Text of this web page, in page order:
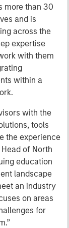
more than 30
and is
across the
expertise
with them
within a
with the
tools
the experience
of North
education
landscape
an industry
on areas
for